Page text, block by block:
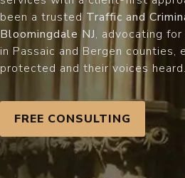
been a trusted Traffic and
Bloomingdale NJ, advocating
in Passaic and Bergen counties,
protected and their voices heard.
FREE CONSULTING